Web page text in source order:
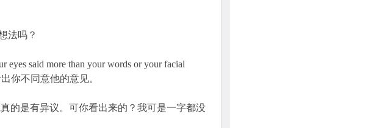
法吗？
said more than your words or your facial
你不同意他的意见。
的是有异议。可你看出来的？我可是一字都没